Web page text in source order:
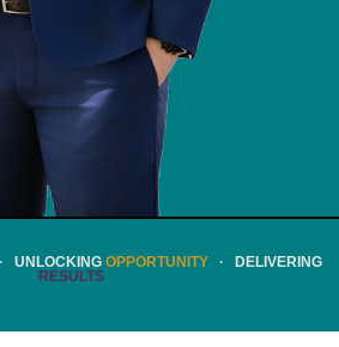
UNLOCKING OPPORTUNITY · DELIVERING
RESULTS